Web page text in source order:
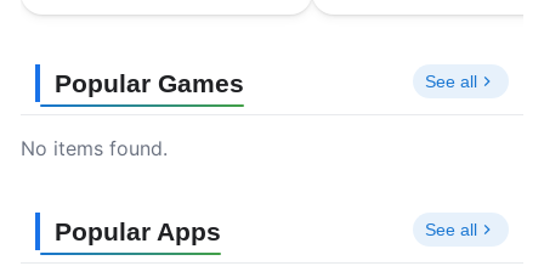
Popular Games See all
No items found.
Popular Apps See all